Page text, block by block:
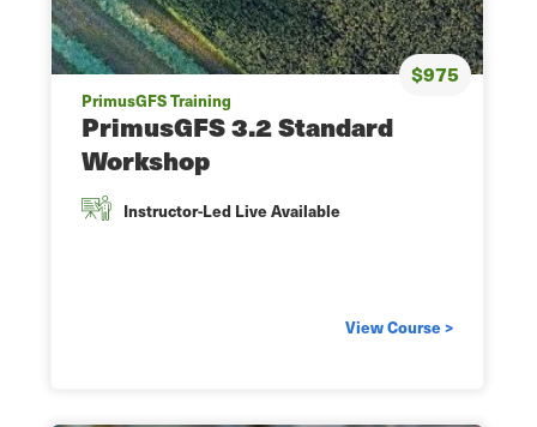
$975
PrimusGFS Training
PrimusGFS 3.2 Standard
Workshop
Instructor-Led Live Available
View Course >